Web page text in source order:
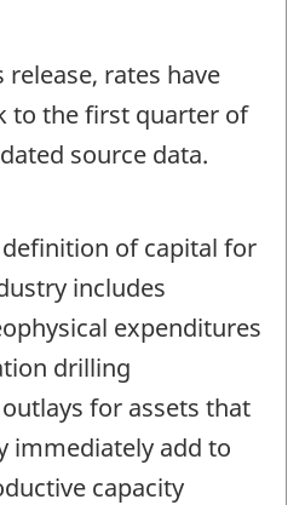
rates have
to the first quarter of
source data.
of capital for
includes
expenditures
drilling
for assets that
immediately add to
capacity